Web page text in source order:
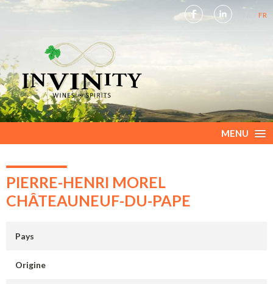
FR
MENU
PIERRE-HENRI MOREL
CHÂTEAUNEUF-DU-PAPE
Pays
Origine